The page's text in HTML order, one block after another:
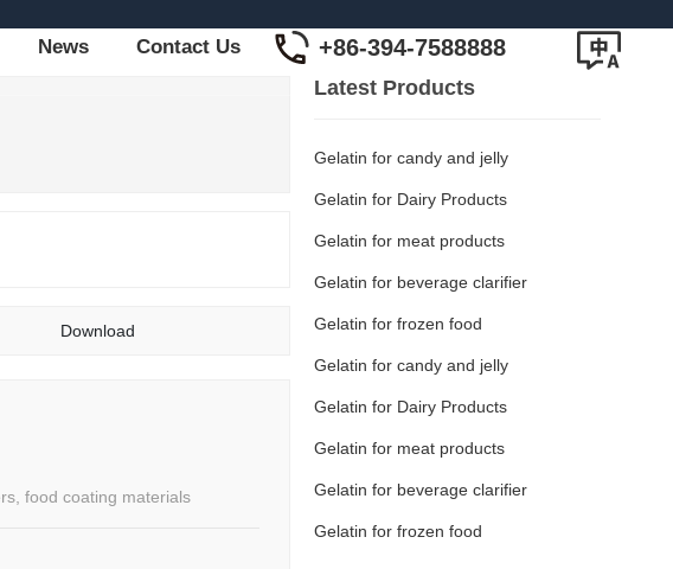
News Contact Us +86-394-7588888
Download
food coating materials
Latest Products
Gelatin for candy and jelly
Gelatin for Dairy Products
Gelatin for meat products
Gelatin for beverage clarifier
Gelatin for frozen food
Gelatin for candy and jelly
Gelatin for Dairy Products
Gelatin for meat products
Gelatin for beverage clarifier
Gelatin for frozen food